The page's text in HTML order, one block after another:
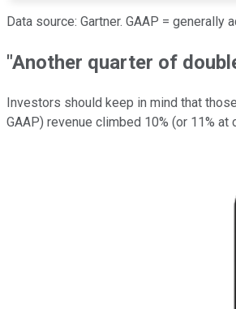
Data source: Gartner. GAAP = generally
"Another quarter of
Investors should keep in mind that those
GAAP) revenue climbed 10% (or 11%